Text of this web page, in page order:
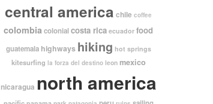
central america chile coffee
colombia colonialcosta rica ecuador food
guatemala highways hiking hot springs
kitesurfing la forza del destino leon mexico
nicaragua north america